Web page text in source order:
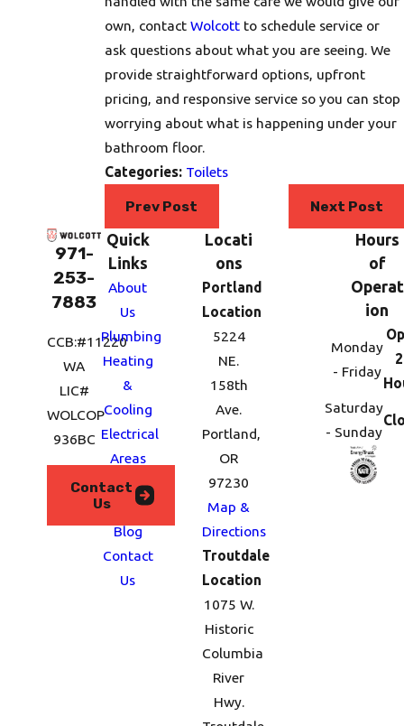
own, contact Wolcottto schedule service or
ask questions about what you are seeing. We
provide straightforward options, upfront
pricing, and responsive service so you can stop
worrying about what is happening under your
bathroom floor.
Categories: Toilets
Prev Post Next Post
971-
253-
7883
CCB:#11220
WA
LIC#
WOLCOP
936BC
Contact
Us
Quick
Links
About
Us
Plumbing
Heating
&
Cooling
Electrical
Areas
We
Serve
Blog
Contact
Us
Locati
ons
Portland
Location
5224
NE.
158th
Ave.
Portland,
OR
97230
Map &
Directions
Troutdale
Location
1075 W.
Historic
Columbia
River
Hwy.
Hours
of
Operat
ion
Monday
- Friday
Saturday
- Sunday